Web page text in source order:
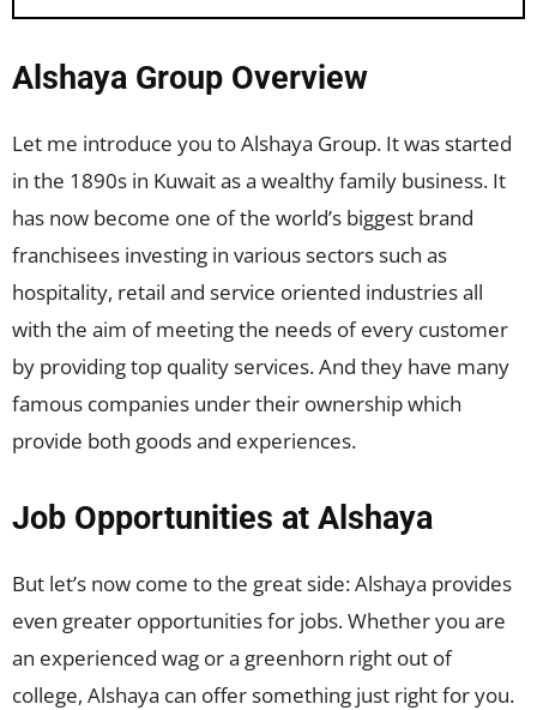
Alshaya Group Overview
Let me introduce you to Alshaya Group. It was started
in the 1890s in Kuwait as a wealthy family business. It
has now become one of the world’s biggest brand
franchisees investing in various sectors such as
hospitality, retail and service oriented industries all
with the aim of meeting the needs of every customer
by providing top quality services. And they have many
famous companies under their ownership which
provide both goods and experiences.
Job Opportunities at Alshaya
But let’s now come to the great side: Alshaya provides
even greater opportunities for jobs. Whether you are
an experienced wag or a greenhorn right out of
college, Alshaya can offer something just right for you.